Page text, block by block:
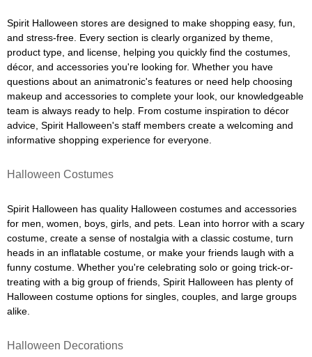
Spirit Halloween stores are designed to make shopping easy, fun,
and stress-free. Every section is clearly organized by theme,
product type, and license, helping you quickly find the costumes,
décor, and accessories you're looking for. Whether you have
questions about an animatronic's features or need help choosing
makeup and accessories to complete your look, our knowledgeable
team is always ready to help. From costume inspiration to décor
advice, Spirit Halloween's staff members create a welcoming and
informative shopping experience for everyone.
Halloween Costumes
Spirit Halloween has quality Halloween costumes and accessories
for men, women, boys, girls, and pets. Lean into horror with a scary
costume, create a sense of nostalgia with a classic costume, turn
heads in an inflatable costume, or make your friends laugh with a
funny costume. Whether you're celebrating solo or going trick-or-
treating with a big group of friends, Spirit Halloween has plenty of
Halloween costume options for singles, couples, and large groups
alike.
Halloween Decorations